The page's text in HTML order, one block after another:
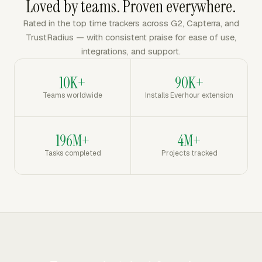
Loved by teams. Proven everywhere.
Rated in the top time trackers across G2, Capterra, and
TrustRadius — with consistent praise for ease of use,
integrations, and support.
10K+
Teams worldwide
90K+
Installs Everhour extension
196M+
Tasks completed
4M+
Projects tracked